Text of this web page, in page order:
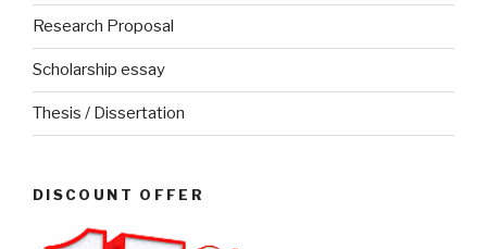
Research Proposal
Scholarship essay
Thesis / Dissertation
DISCOUNT OFFER